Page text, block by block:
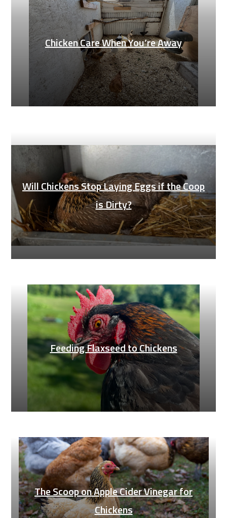
Chicken Care When You’re Away
Will Chickens Stop Laying Eggs if the Coop
is Dirty?
Feeding Flaxseed to Chickens
The Scoop on Apple Cider Vinegar for
Chickens